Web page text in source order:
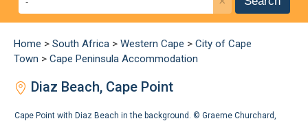
Home > South Africa > Western Cape > City of Cape
Town > Cape Peninsula Accommodation
Diaz Beach, Cape Point
Cape Point with Diaz Beach in the background. © Graeme Churchard,